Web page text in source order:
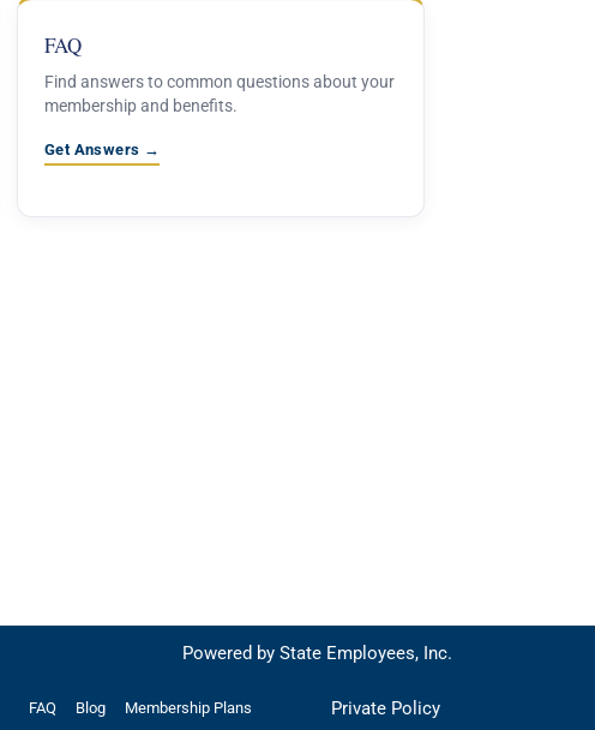
FAQ
Find answers to common questions about your
membership and benefits.
Get Answers →
FAQ Blog Membership Plans
Powered by State Employees, Inc.
Private Policy